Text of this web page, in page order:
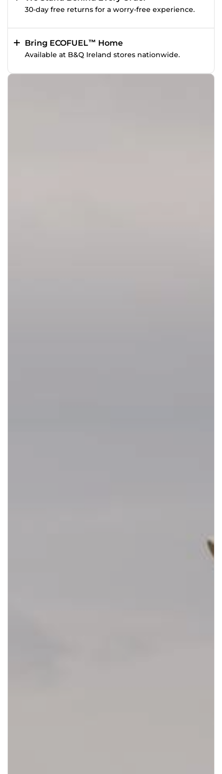
30-day free returns for a worry-free experience.
Bring ECOFUEL™ Home
Available at B&Q Ireland stores nationwide.